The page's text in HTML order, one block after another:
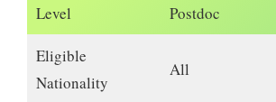
Level Postdoc
Eligible
Nationality
All